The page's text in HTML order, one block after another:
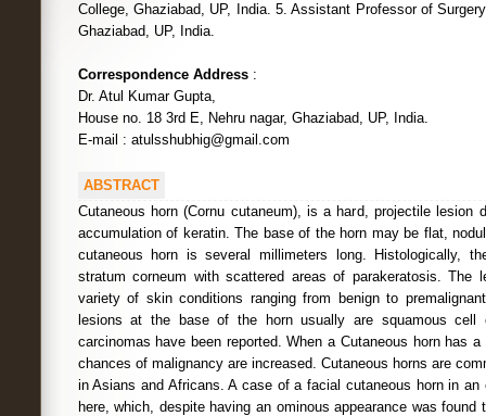
College, Ghaziabad, UP, India. 5. Assistant Professor of
Ghaziabad, UP, India.
Correspondence Address:
Dr. Atul Kumar Gupta,
House no. 18 3rd E, Nehru nagar, Ghaziabad, UP, India.
E-mail : atulsshubhig@gmail.com
ABSTRACT
Cutaneous horn (Cornu cutaneum), is a hard, projectile lesion
accumulation of keratin. The base of the horn may be flat,
cutaneous horn is several millimeters long. Histologically,
stratum corneum with scattered areas of parakeratosis. The
variety of skin conditions ranging from benign to
lesions at the base of the horn usually are squamous cell
carcinomas have been reported. When a Cutaneous horn has
chances of malignancy are increased. Cutaneous horns are
in Asians and Africans. A case of a facial cutaneous horn in an
here, which, despite having an ominous appearance was found